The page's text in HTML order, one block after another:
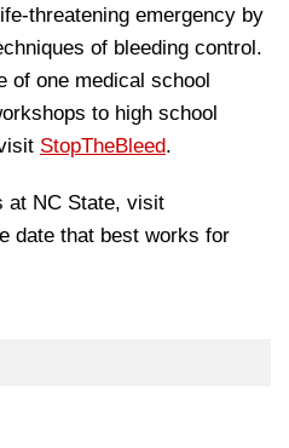
threatening emergency by
of bleeding control.
of one medical school
to high school
StopTheBleed.
at NC State, visit
date that best works for